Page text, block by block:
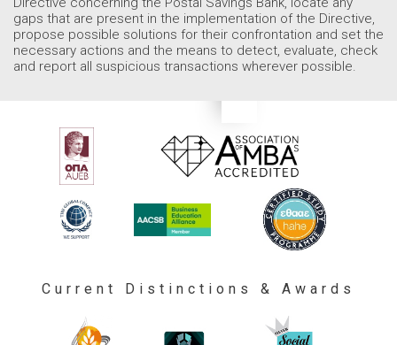
gaps that are present in the implementation of the Directive,
propose possible solutions for their confrontation and set the
necessary actions and the means to detect, evaluate, check
and report all suspicious transactions wherever possible.
Current Distinctions & Awards